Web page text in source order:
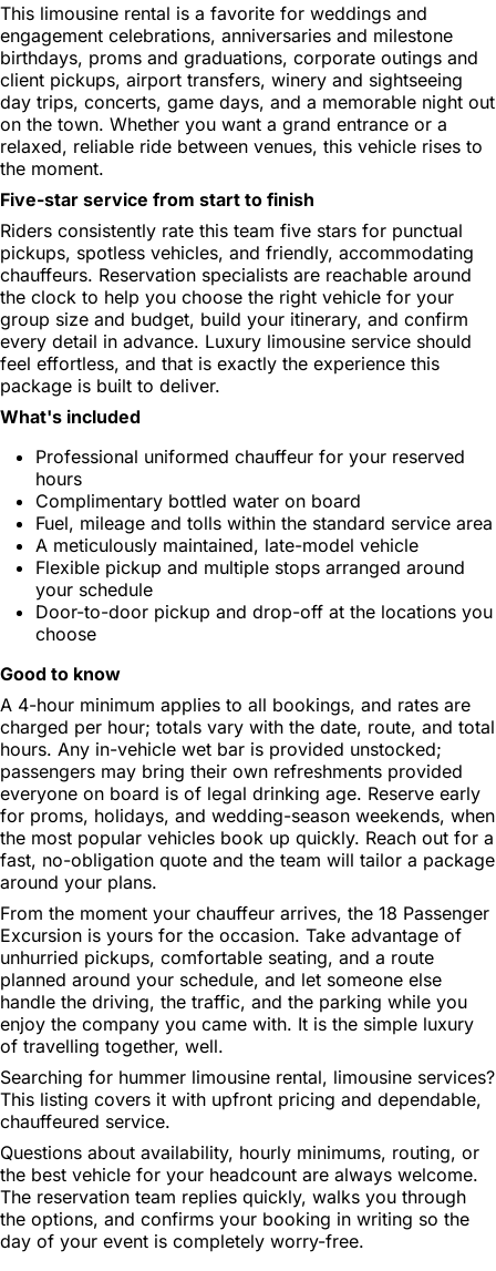
This limousine rental is a favorite for weddings and
engagement celebrations, anniversaries and milestone
birthdays, proms and graduations, corporate outings and
client pickups, airport transfers, winery and sightseeing
day trips, concerts, game days, and a memorable night out
on the town. Whether you want a grand entrance or a
relaxed, reliable ride between venues, this vehicle rises to
the moment.
Five-star service from start to finish
Riders consistently rate this team five stars for punctual
pickups, spotless vehicles, and friendly, accommodating
chauffeurs. Reservation specialists are reachable around
the clock to help you choose the right vehicle for your
group size and budget, build your itinerary, and confirm
every detail in advance. Luxury limousine service should
feel effortless, and that is exactly the experience this
package is built to deliver.
What's included
Professional uniformed chauffeur for your reserved
hours
Complimentary bottled water on board
Fuel, mileage and tolls within the standard service area
A meticulously maintained, late-model vehicle
Flexible pickup and multiple stops arranged around
your schedule
Door-to-door pickup and drop-off at the locations you
choose
Good to know
A 4-hour minimum applies to all bookings, and rates are
charged per hour; totals vary with the date, route, and total
hours. Any in-vehicle wet bar is provided unstocked;
passengers may bring their own refreshments provided
everyone on board is of legal drinking age. Reserve early
for proms, holidays, and wedding-season weekends, when
the most popular vehicles book up quickly. Reach out for a
fast, no-obligation quote and the team will tailor a package
around your plans.
From the moment your chauffeur arrives, the 18 Passenger
Excursion is yours for the occasion. Take advantage of
unhurried pickups, comfortable seating, and a route
planned around your schedule, and let someone else
handle the driving, the traffic, and the parking while you
enjoy the company you came with. It is the simple luxury
of travelling together, well.
Searching for hummer limousine rental, limousine services?
This listing covers it with upfront pricing and dependable,
chauffeured service.
Questions about availability, hourly minimums, routing, or
the best vehicle for your headcount are always welcome.
The reservation team replies quickly, walks you through
the options, and confirms your booking in writing so the
day of your event is completely worry-free.